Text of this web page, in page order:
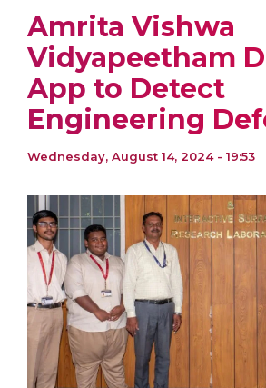
Amrita Vishwa
Vidyapeetham
App to Detect
Engineering
Wednesday, August 14, 2024 - 19:53